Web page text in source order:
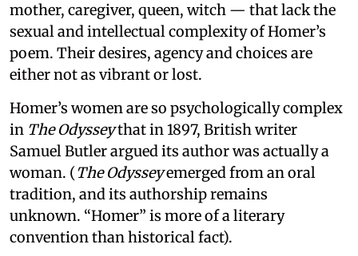
mother, caregiver, queen, witch — that lack the
sexual and intellectual complexity of Homer’s
poem. Their desires, agency and choices are
either not as vibrant or lost.
Homer’s women are so psychologically complex
in The Odysseythat in 1897, British writer
Samuel Butler argued its author was actually a
woman. (The Odysseyemerged from an oral
tradition, and its authorship remains
unknown. “Homer” is more of a literary
convention than historical fact).